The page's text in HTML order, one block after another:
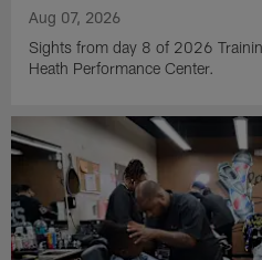
Aug 07, 2026
Sights from day 8 of 2026
Heath Performance Center.